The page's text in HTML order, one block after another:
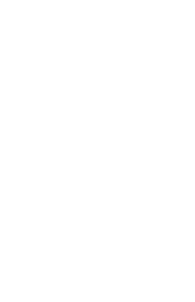
printing the Client
Tools/Billing/
PDF.
client
can print it the